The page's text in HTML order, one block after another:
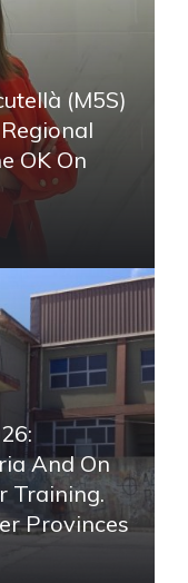
(M5S)
OK On
And On
Training.
Provinces